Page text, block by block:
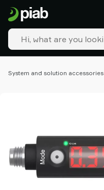
System and solution accessories
Products
&
solutions
Industries
Our
Group
Contact
us
Support